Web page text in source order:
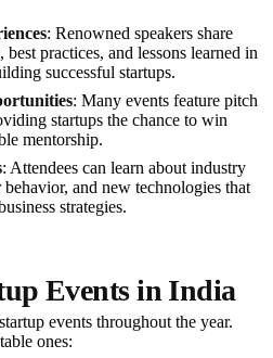
: Renowned speakers share
best practices, and lessons learned in
successful startups.
: Many events feature pitch
startups the chance to win
mentorship.
: Attendees can learn about industry
behavior, and new technologies that
strategies.
Events in India
events throughout the year.
ones: